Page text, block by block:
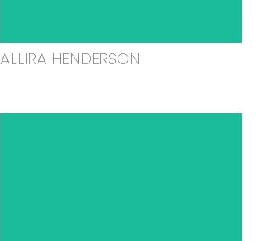
ALLIRA HENDERSON